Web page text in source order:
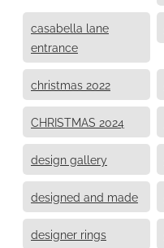
casabella lane
entrance
christmas 2022
CHRISTMAS 2024
design gallery
designed and made
designer rings